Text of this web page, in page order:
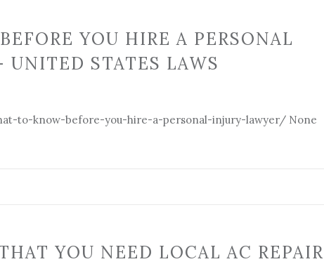
YOU HIRE A PERSONAL
UNITED STATES LAWS
to-know-before-you-hire-a-personal-injury-lawyer/ None
YOU NEED LOCAL AC REPAIR